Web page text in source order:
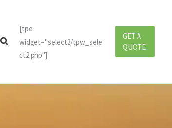
Search
[tpe
widget="select2/tpw_sele
ct2.php"]
GET A
QUOTE